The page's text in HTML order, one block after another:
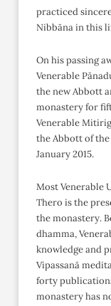
practiced
Nibbāna in this
On his passing
Venerable
the new Abbott
monastery for
Venerable
the Abbott of
January 2015.
Most Venerable
Thero is the
the monastery.
dhamma,
knowledge and
Vipassanā
forty
monastery has